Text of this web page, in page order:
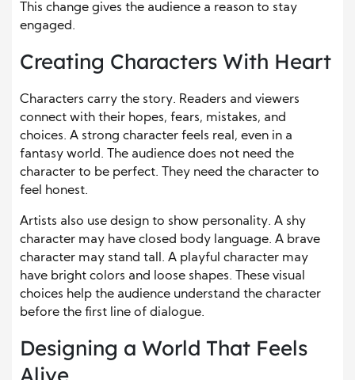
This change gives the audience a reason to stay
engaged.
Creating Characters With Heart
Characters carry the story. Readers and viewers
connect with their hopes, fears, mistakes, and
choices. A strong character feels real, even in a
fantasy world. The audience does not need the
character to be perfect. They need the character to
feel honest.
Artists also use design to show personality. A shy
character may have closed body language. A brave
character may stand tall. A playful character may
have bright colors and loose shapes. These visual
choices help the audience understand the character
before the first line of dialogue.
Designing a World That Feels
Alive